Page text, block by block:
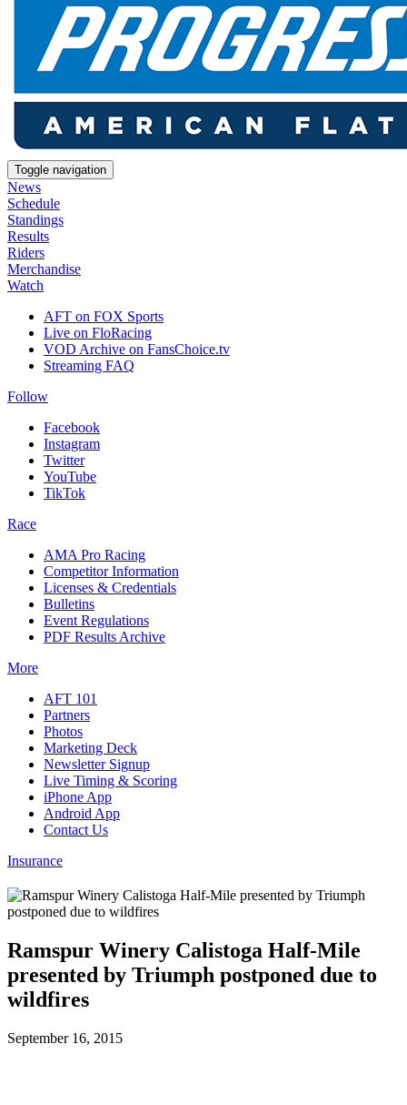
Toggle navigation
News
Schedule
Standings
Results
Riders
Merchandise
Watch
AFT on FOX Sports
Live on FloRacing
VOD Archive on FansChoice.tv
Streaming FAQ
Follow
Facebook
Instagram
Twitter
YouTube
TikTok
Race
AMA Pro Racing
Competitor Information
Licenses & Credentials
Bulletins
Event Regulations
PDF Results Archive
More
AFT 101
Partners
Photos
Marketing Deck
Newsletter Signup
Live Timing & Scoring
iPhone App
Android App
Contact Us
Insurance
Ramspur Winery Calistoga Half-Mile
presented by Triumph postponed due to
wildfires
September 16, 2015